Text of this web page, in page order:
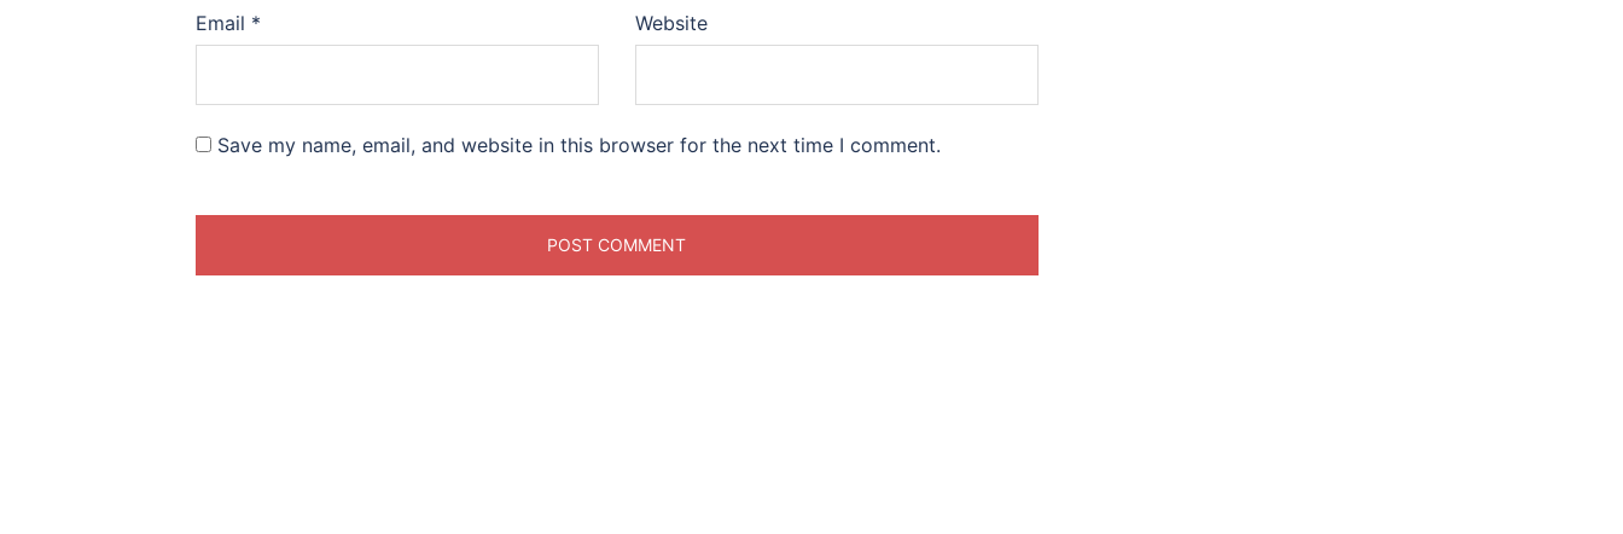
Email * Website
Save my name, email, and website in this browser for the next time I comment.